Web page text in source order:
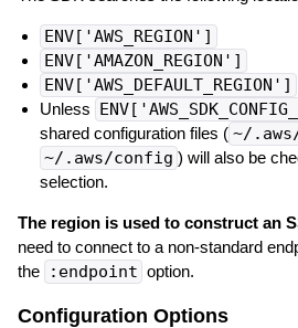
ENV['AWS_REGION']
ENV['AMAZON_REGION']
ENV['AWS_DEFAULT_REGION']
Unless
shared configuration files ( ~/
~/.aws/config ) will also be
selection.
The region is used to construct an
need to connect to a non-standard
the
:endpoint option.
Configuration Options